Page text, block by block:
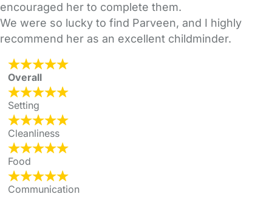
encouraged her to complete them.
We were so lucky to find Parveen, and I highly
recommend her as an excellent childminder.
Overall
Setting
Cleanliness
Food
Communication